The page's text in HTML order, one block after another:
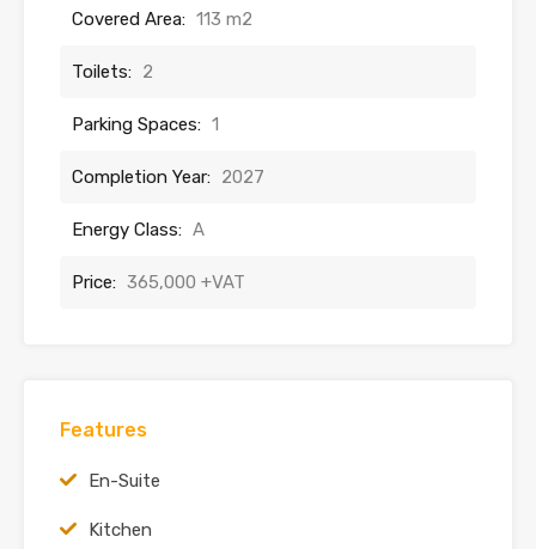
Covered Area: 113 m2
Toilets: 2
Parking Spaces: 1
Completion Year: 2027
Energy Class: A
Price: 365,000 +VAT
Features
En-Suite
Kitchen